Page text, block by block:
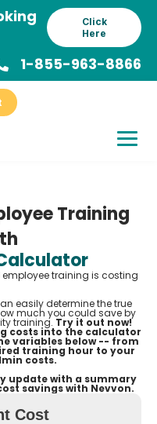
Click
Here
1-855-963-8866
Training
training is costing
easily determine the true
much you could save by
training. Try it out now!
costs into the calculator
variables below -- from
training hour to your
costs.
update with a summary
savings with Nevvon.
Cost